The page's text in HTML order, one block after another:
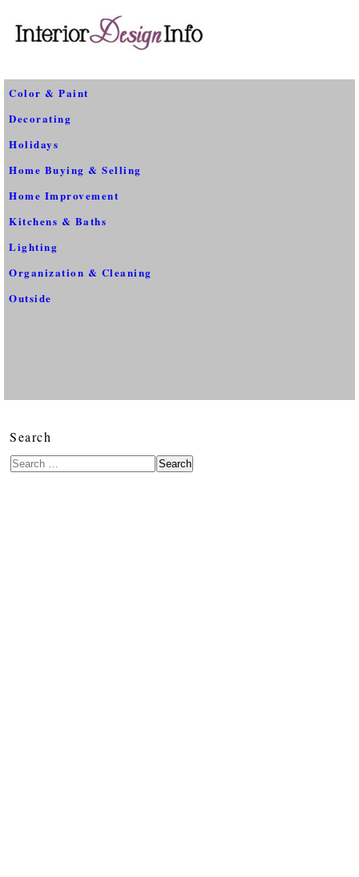
Color & Paint
Decorating
Holidays
Home Buying & Selling
Home Improvement
Kitchens & Baths
Lighting
Organization & Cleaning
Outside
Search
Search